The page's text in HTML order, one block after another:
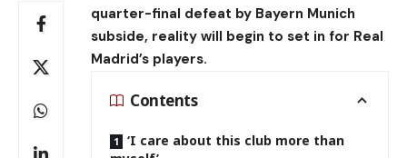
quarter-final defeat by Bayern Munich
subside, reality will begin to set in for Real
Madrid’s players.
Contents
‘I care about this club more than